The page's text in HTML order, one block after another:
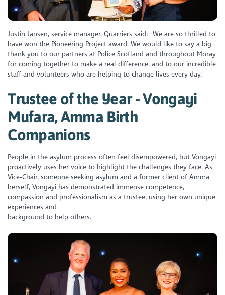
Justin Jansen, service manager, Quarriers said: "We are so thrilled to
have won the Pioneering Project award. We would like to say a big
thank you to our partners at Police Scotland and throughout Moray
for coming together to make a real difference, and to our incredible
staff and volunteers who are helping to change lives every day."
Trustee of the Year - Vongayi
Mufara, Amma Birth
Companions
People in the asylum process often feel disempowered, but Vongayi
proactively uses her voice to highlight the challenges they face. As
Vice-Chair, someone seeking asylum and a former client of Amma
herself, Vongayi has demonstrated immense competence,
compassion and professionalism as a trustee, using her own unique
experiences and
background to help others.